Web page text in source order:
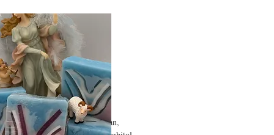
Mahogany
Soap
Price
Oils & Butters (Coconut, Argan,